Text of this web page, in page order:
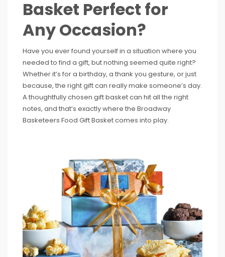
Basket Perfect for
Any Occasion?
Have you ever found yourself in a situation where you
needed to find a gift, but nothing seemed quite right?
Whether it’s for a birthday, a thank you gesture, or just
because, the right gift can really make someone’s day.
A thoughtfully chosen gift basket can hit all the right
notes, and that’s exactly where the Broadway
Basketeers Food Gift Basket comes into play.